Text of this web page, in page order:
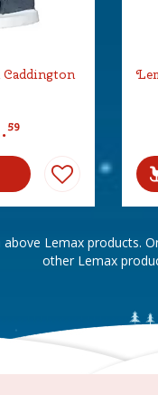
.59
Lemax products.
other Lemax